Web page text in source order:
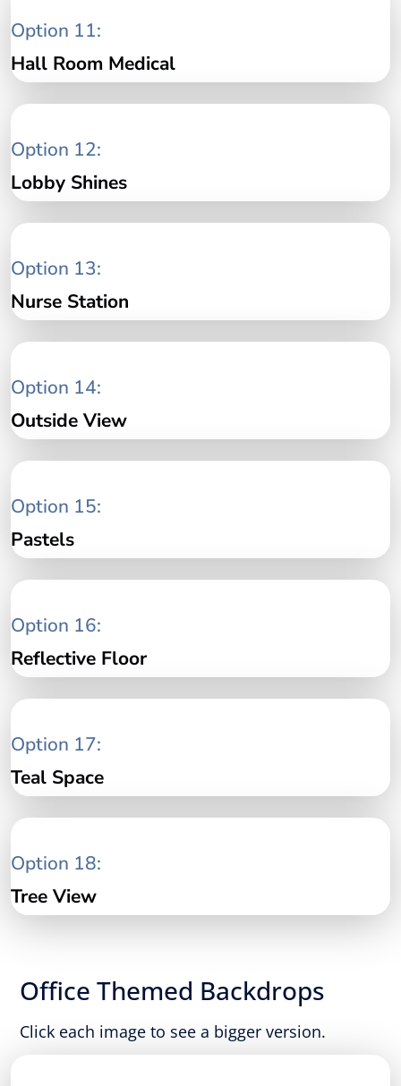
Option 11:
Hall Room Medical
Option 12:
Lobby Shines
Option 13:
Nurse Station
Option 14:
Outside View
Option 15:
Pastels
Option 16:
Reflective Floor
Option 17:
Teal Space
Option 18:
Tree View
Office Themed Backdrops
Click each image to see a bigger version.